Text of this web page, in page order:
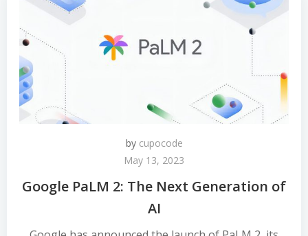
by cupocode
May 13, 2023
Google PaLM 2: The Next Generation of
AI